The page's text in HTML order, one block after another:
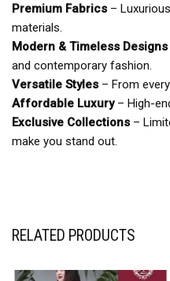
Premium Fabrics –
materials.
Modern & Timeless Designs
and contemporary fashion.
Versatile Styles – From
Affordable Luxury– High-
Exclusive Collections –
make you stand out.
RELATED PRODUCTS